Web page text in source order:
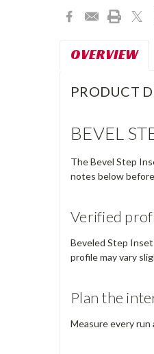
Current
Stock:
OVERVIEW
PRODUCT
BEVEL
The Bevel Step
notes below
Verified
Beveled Step
profile may vary
Plan the
Measure every